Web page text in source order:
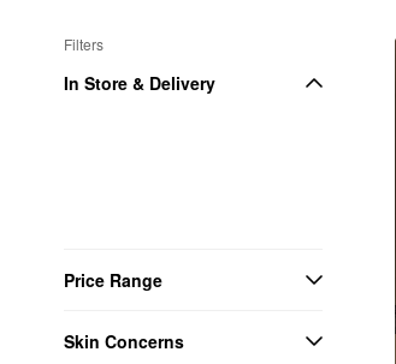
Filters
In Store & Delivery
Price Range
Skin Concerns